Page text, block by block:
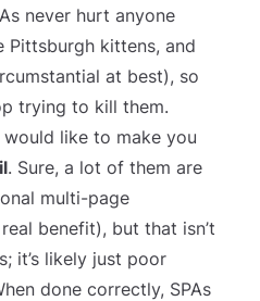
never hurt anyone
Pittsburgh kittens, and
at best), so
trying to kill them.
like to make you
. Sure, a lot of them are
multi-page
benefit), but that isn’t
it’s likely just poor
done correctly, SPAs